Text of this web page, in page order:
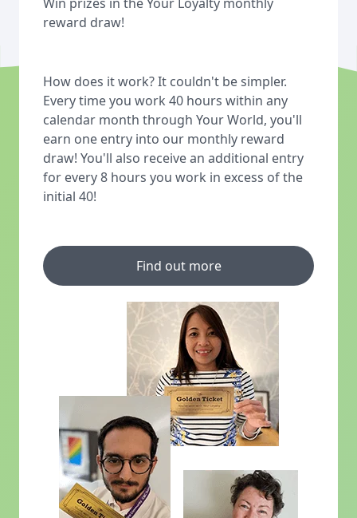
reward draw!
How does it work? It couldn't be simpler.
Every time you work 40 hours within any
calendar month through Your World, you'll
earn one entry into our monthly reward
draw! You'll also receive an additional entry
for every 8 hours you work in excess of the
initial 40!
Find out more